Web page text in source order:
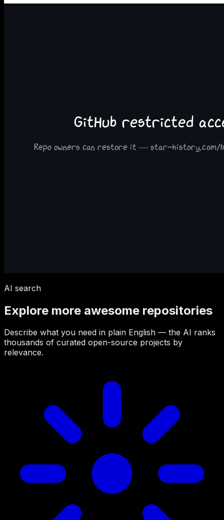
AI search
Explore more awesome repositories
Describe what you need in plain English — the AI ranks
thousands of curated open-source projects by
relevance.